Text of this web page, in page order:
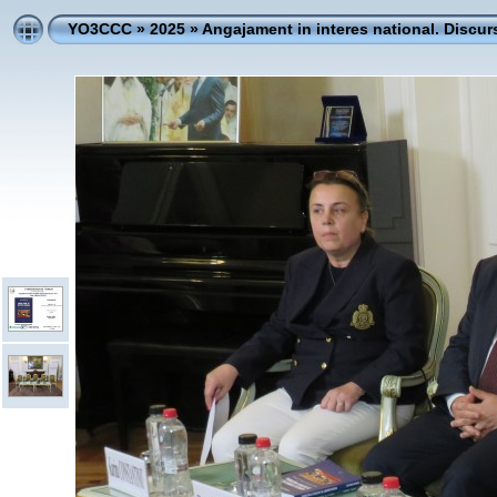
YO3CCC»2025»Angajament in interes national.